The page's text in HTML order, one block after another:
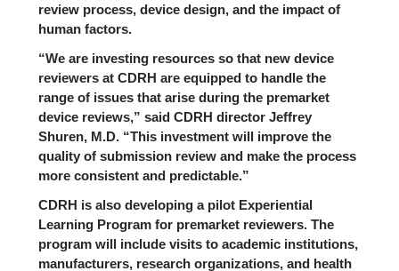
review process, device design, and the impact of
human factors.
“We are investing resources so that new device
reviewers at CDRH are equipped to handle the
range of issues that arise during the premarket
device reviews,” said CDRH director Jeffrey
Shuren, M.D. “This investment will improve the
quality of submission review and make the process
more consistent and predictable.”
CDRH is also developing a pilot Experiential
Learning Program for premarket reviewers. The
program will include visits to academic institutions,
manufacturers, research organizations, and health